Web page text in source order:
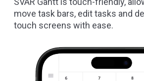
move task bars, edit tasks and
touch screens with ease.